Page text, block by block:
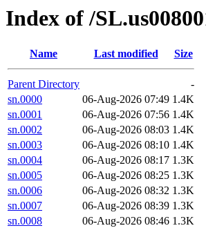
Index of /
Name Last modified Size
Parent Directory
-
sn.0000
06-Aug-2026 07:49 1.4K
sn.0001
06-Aug-2026 07:56 1.4K
sn.0002
06-Aug-2026 08:03 1.4K
sn.0003
06-Aug-2026 08:10 1.4K
sn.0004
06-Aug-2026 08:17 1.3K
sn.0005
06-Aug-2026 08:25 1.3K
sn.0006
06-Aug-2026 08:32 1.3K
sn.0007
06-Aug-2026 08:39 1.3K
sn.0008
06-Aug-2026 08:46 1.3K